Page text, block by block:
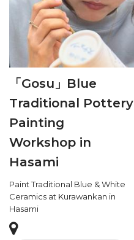
「Gosu」Blue
Traditional Pottery
Painting
Workshop in
Hasami
Paint Traditional Blue & White
Ceramics at Kurawankan in
Hasami